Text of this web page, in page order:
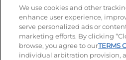
Stay Connected
Visit our Facebook page
Visit our TikTok page
Visit ourVisit our
We use cookies and other
enhance user experience,
serve personalized ads or
marketing efforts. By clicking
browse, you agree to ourTERMS
individual arbitration provision,